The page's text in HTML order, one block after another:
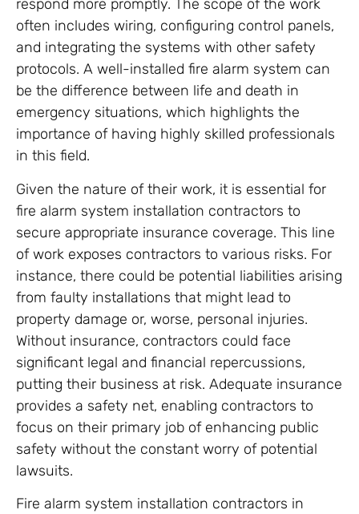
respond more promptly. The scope of the work
often includes wiring, configuring control panels,
and integrating the systems with other safety
protocols. A well-installed fire alarm system can
be the difference between life and death in
emergency situations, which highlights the
importance of having highly skilled professionals
in this field.
Given the nature of their work, it is essential for
fire alarm system installation contractors to
secure appropriate insurance coverage. This line
of work exposes contractors to various risks. For
instance, there could be potential liabilities arising
from faulty installations that might lead to
property damage or, worse, personal injuries.
Without insurance, contractors could face
significant legal and financial repercussions,
putting their business at risk. Adequate insurance
provides a safety net, enabling contractors to
focus on their primary job of enhancing public
safety without the constant worry of potential
lawsuits.
Fire alarm system installation contractors in